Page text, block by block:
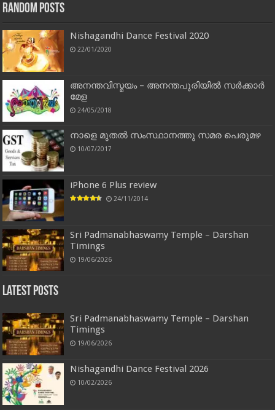
Random Posts
Nishagandhi Dance Festival 2020
22/01/2020
അനന്തവിസ്മയം – അനന്തപുരിയിൽ സർക്കാർ
മേള
24/05/2018
നാളെ മുതൽ സംസ്ഥാനത്തു സമര പെരുമഴ
10/07/2017
iPhone 6 Plus review
24/11/2014
Sri Padmanabhaswamy Temple – Darshan
Timings
19/06/2026
Latest Posts
Sri Padmanabhaswamy Temple – Darshan
Timings
19/06/2026
Nishagandhi Dance Festival 2026
10/02/2026